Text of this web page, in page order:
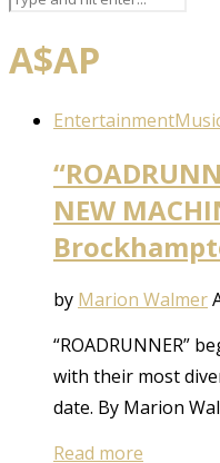
A$AP
Entertainment
NEW
by Marion Walmer
“ROADRUNNER”
with their most
date. By Marion
Read more